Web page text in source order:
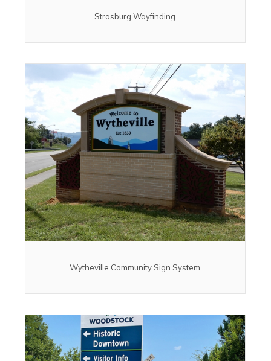
Strasburg Wayfinding
Wytheville Community Sign System